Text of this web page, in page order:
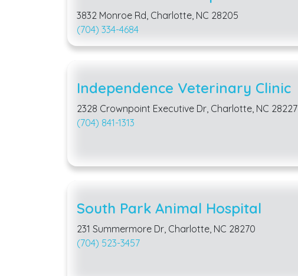
3832 Monroe Rd, Charlotte, NC 28205
(704) 334-4684
Independence Veterinary Clinic
2328 Crownpoint Executive Dr, Charlotte, NC 28227
(704) 841-1313
South Park Animal Hospital
231 Summermore Dr, Charlotte, NC 28270
(704) 523-3457